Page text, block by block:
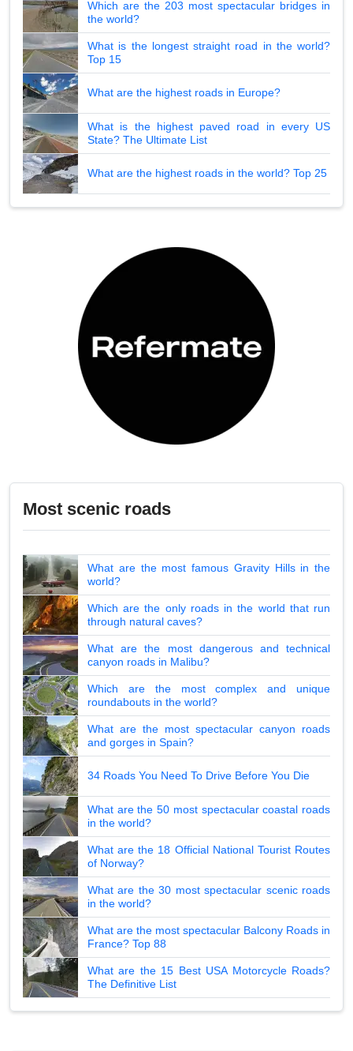
Which are the 203 most spectacular bridges in
the world?
What is the longest straight road in the world?
Top 15
What are the highest roads in Europe?
What is the highest paved road in every US
State? The Ultimate List
What are the highest roads in the world? Top 25
Most scenic roads
What are the most famous Gravity Hills in the
world?
Which are the only roads in the world that run
through natural caves?
What are the most dangerous and technical
canyon roads in Malibu?
Which are the most complex and unique
roundabouts in the world?
What are the most spectacular canyon roads
and gorges in Spain?
34 Roads You Need To Drive Before You Die
What are the 50 most spectacular coastal roads
in the world?
What are the 18 Official National Tourist Routes
of Norway?
What are the 30 most spectacular scenic roads
in the world?
What are the most spectacular Balcony Roads in
France? Top 88
What are the 15 Best USA Motorcycle Roads?
The Definitive List